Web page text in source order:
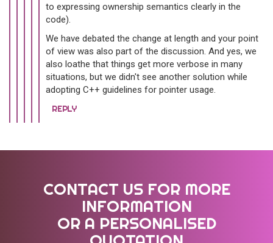
to expressing ownership semantics clearly in the
code).
We have debated the change at length and your point
of view was also part of the discussion. And yes, we
also loathe that things get more verbose in many
situations, but we didn't see another solution while
adopting C++ guidelines for pointer usage.
REPLY
CONTACT US FOR MORE
INFORMATION
OR A PERSONALISED